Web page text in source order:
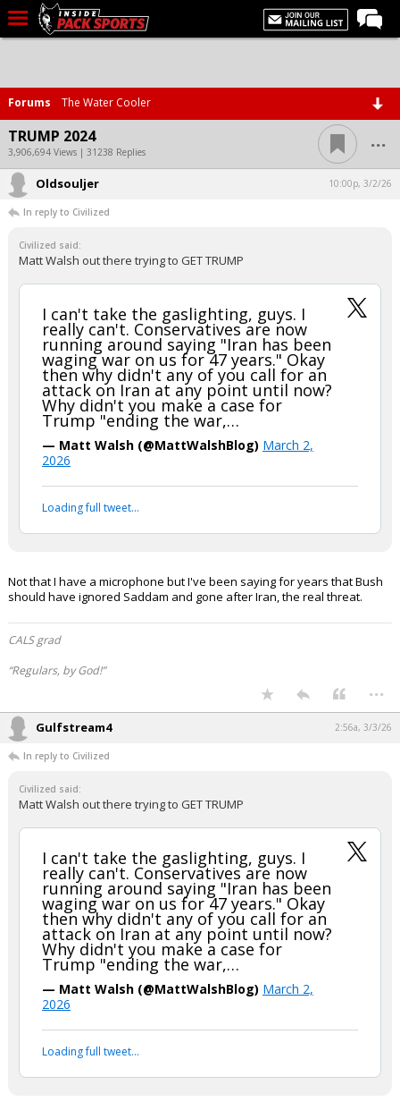
Home
Forums
Basketball
Basketball Recruiting
Football
Football Recruiting
Premium
Elite+
More
Log In
Register
Night Mode
OFF
Forums The Water Cooler
TRUMP 2024
3,906,694 Views | 31238 Replies ...
Oldsouljer 10:00p, 3/2/26
In reply to Civilized
Civilized said:
Matt Walsh out there trying to GET TRUMP
I can't take the gaslighting, guys. I
really can't. Conservatives are now
running around saying "Iran has been
waging war on us for 47 years." Okay
then why didn't any of you call for an
attack on Iran at any point until now?
Why didn't you make a case for
Trump "ending the war,…
— Matt Walsh (@MattWalshBlog) March 2,
2026
Loading full tweet…
Not that I have a microphone but I've been saying for years that Bush
should have ignored Saddam and gone after Iran, the real threat.
CALS grad
“Regulars, by God!”
...
Gulfstream4 2:56a, 3/3/26
In reply to Civilized
Civilized said:
Matt Walsh out there trying to GET TRUMP
I can't take the gaslighting, guys. I
really can't. Conservatives are now
running around saying "Iran has been
waging war on us for 47 years." Okay
then why didn't any of you call for an
attack on Iran at any point until now?
Why didn't you make a case for
Trump "ending the war,…
— Matt Walsh (@MattWalshBlog) March 2,
2026
Loading full tweet…